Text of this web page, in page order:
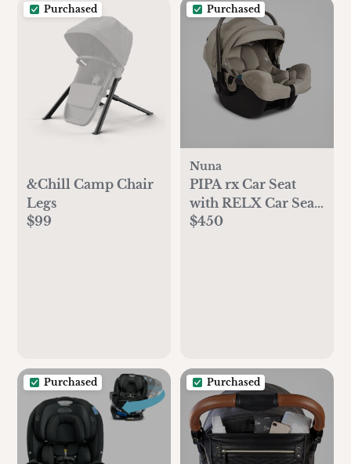
Purchased
&Chill Camp Chair
Legs
$99
Purchased
Nuna
PIPA rx Car Seat
with RELX Car Seat
Base
$450
Purchased Purchased